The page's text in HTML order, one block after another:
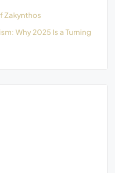
Zakynthos
Why 2025 Is a Turning